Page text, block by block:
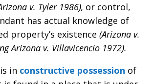
v. Tyler 1986), or control,
has actual knowledge of
property’s existence (Arizona v.
Arizona v. Villavicencio 1972).
in constructive possession of